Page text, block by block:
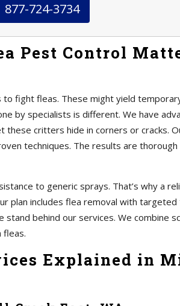
877-724-3734
Pest Control
fight fleas. These might yield
by specialists is different. We have
critters hide in corners or cracks.
techniques. The results are
to generic sprays. That’s why a
plan includes flea removal with
behind our services. We combine
fleas.
Explained in